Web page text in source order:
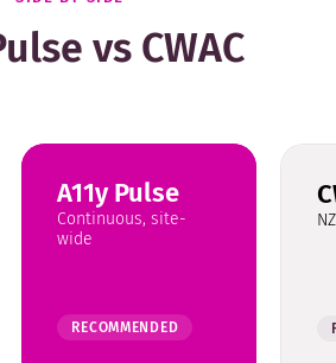
vs CWAC
A11y Pulse
Continuous, site-
wide
RECOMMENDED